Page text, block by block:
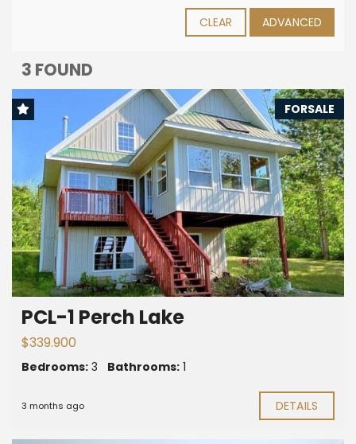
CLEAR ADVANCED
3 FOUND
FORSALE
PCL-1 Perch Lake
$339.900
Bedrooms: 3 Bathrooms: 1
3 months ago DETAILS